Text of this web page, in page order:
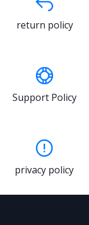
return policy
Support Policy
privacy policy